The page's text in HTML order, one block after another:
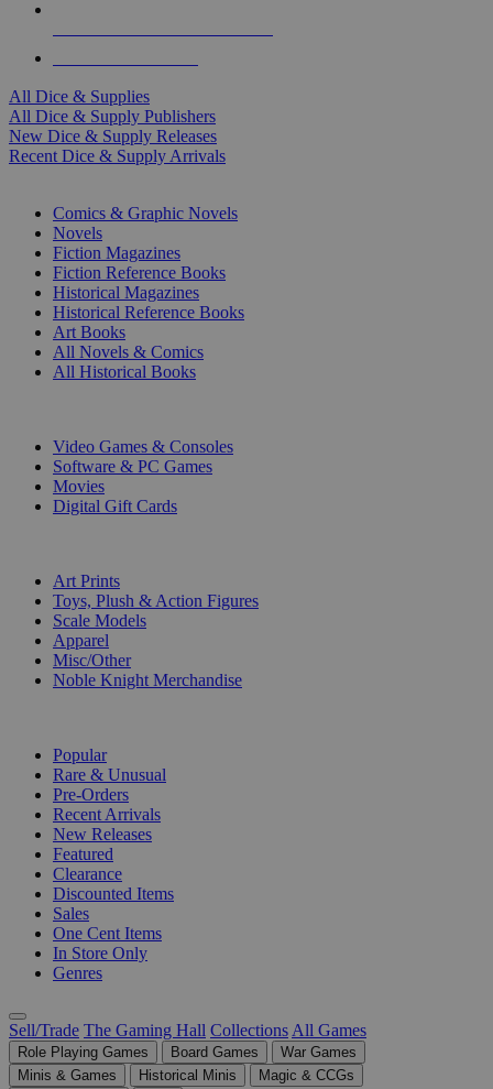
All Dice & Supplies
All Dice & Supply Publishers
New Dice & Supply Releases
Recent Dice & Supply Arrivals
Comics & Graphic Novels
Novels
Fiction Magazines
Fiction Reference Books
Historical Magazines
Historical Reference Books
Art Books
All Novels & Comics
All Historical Books
Video Games & Consoles
Software & PC Games
Movies
Digital Gift Cards
Art Prints
Toys, Plush & Action Figures
Scale Models
Apparel
Misc/Other
Noble Knight Merchandise
Popular
Rare & Unusual
Pre-Orders
Recent Arrivals
New Releases
Featured
Clearance
Discounted Items
Sales
One Cent Items
In Store Only
Genres
Sell/Trade The Gaming Hall Collections All Games
Role Playing Games Board Games
War Games
Minis & Games
Historical Minis
Magic & CCGs